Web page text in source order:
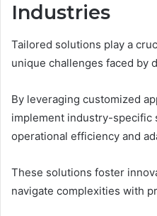
Industries
Tailored solutions play a
unique challenges faced by
By leveraging customized
implement industry-specific
operational efficiency and
These solutions foster
navigate complexities with